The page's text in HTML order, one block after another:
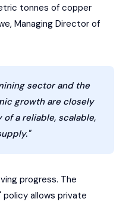
tonnes of copper
Managing Director of
sector and the
growth are closely
a reliable, scalable,
progress. The
policy allows private